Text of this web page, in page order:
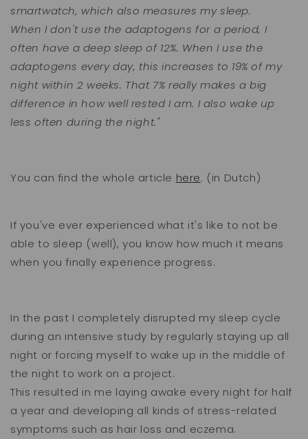
smartwatch, which also measures my sleep.
When I don't use the adaptogens for a period, I
often have a deep sleep of 12%. When I use the
adaptogens every day, this increases to 19% of my
night within 2 weeks. That 7% really makes a big
difference in how well rested I am. I also wake up
less often during the night."
You can find the whole article here. (in Dutch)
If you've ever experienced what it's like to not be
able to sleep (well), you know how much it means
when you finally experience progress.
In the past I completely disrupted my sleep cycle
during an intensive study by regularly staying up all
night or forcing myself to wake up in the middle of
the night to work on a project.
This resulted in me laying awake every night for half
a year and developing all kinds of stress-related
symptoms such as hair loss and eczema.